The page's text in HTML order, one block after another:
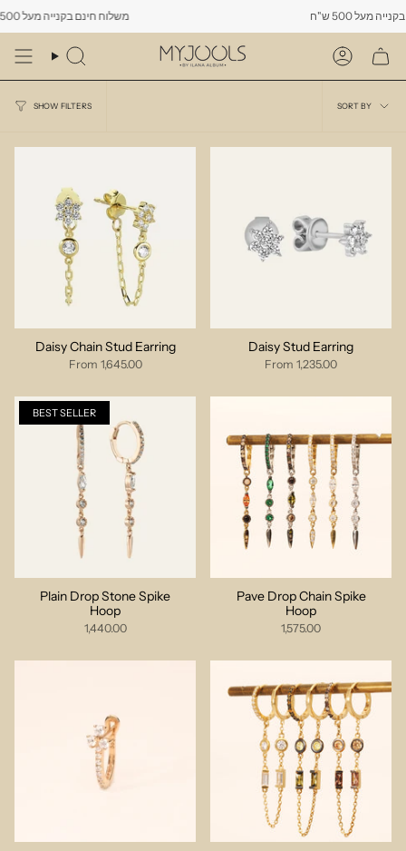
Skip
to
Search
Account
משלוח חינם בקנייה מעל 500 ש"ח מעל 500 ש"ח
SHOW FILTERS
Sort
SORT BY
Daisy Chain Stud Earring
From 1,645.00
Daisy Stud Earring
From 1,235.00
BEST SELLER
Plain Drop Stone Spike
Hoop
1,440.00
Pave Drop Chain Spike
Hoop
1,575.00